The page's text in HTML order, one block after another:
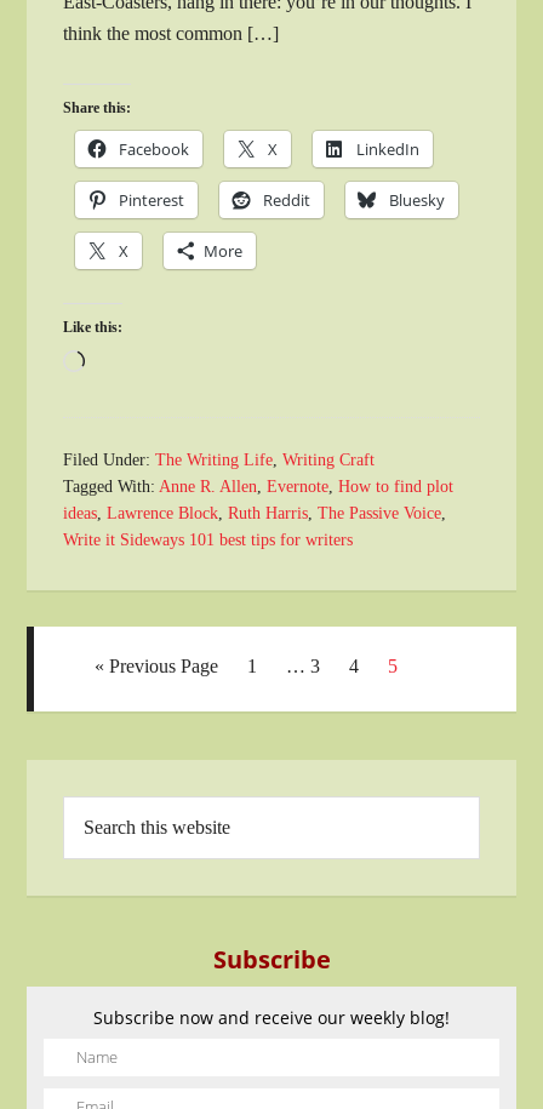
think the most common […]
Share this:
Facebook X LinkedIn
Pinterest Reddit Bluesky
X More
Like this:
Loading…
Filed Under:The Writing Life ,Writing Craft
Tagged With: Anne R. Allen ,Evernote ,How to find plot
ideas ,Lawrence Block ,Ruth Harris ,The Passive Voice
Write it Sideways 101 best tips for writers
« Previous Page 1 … 3 4 5
Subscribe
Subscribe now and receive our weekly blog!